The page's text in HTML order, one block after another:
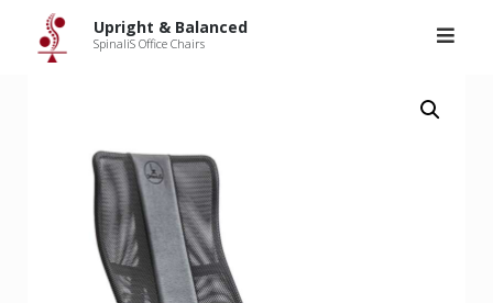
Upright & Balanced
SpinaliS Office Chairs